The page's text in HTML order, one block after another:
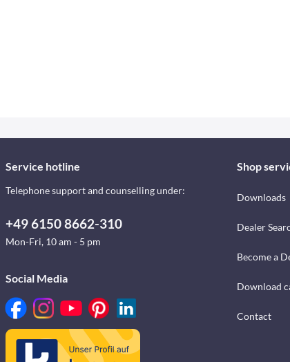
Service hotline
Telephone support and counselling under:
+49 6150 8662-310
Mon-Fri, 10 am - 5 pm
Social Media
Shop
Downloads
Dealer
Become a
Download
Contact